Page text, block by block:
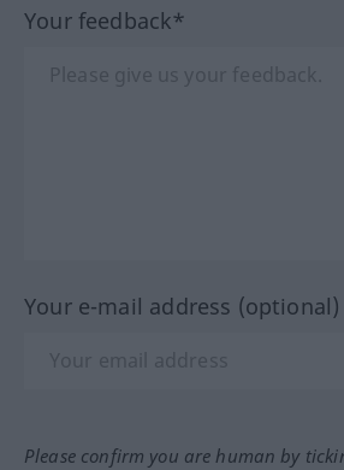
Your feedback*
Your e-mail address (optional)
Please confirm you are human by